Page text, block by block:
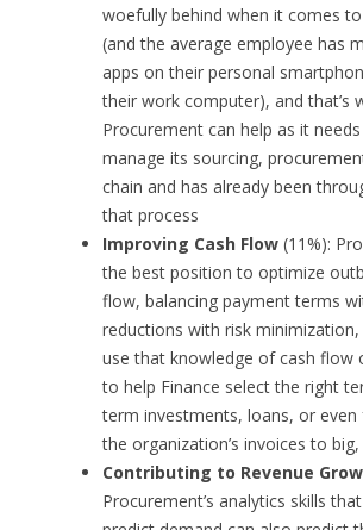
woefully behind when it comes
(and the average employee has
apps on their personal
their work computer), and that’s
Procurement can help as it
manage its sourcing,
chain and has already been
that process
Improving Cash Flow(11%):
the best position to optimize
flow, balancing payment terms
reductions with risk minimization,
use that knowledge of cash flow
to help Finance select the right
term investments, loans, or
the organization’s invoices to
Contributing to Revenue
Procurement’s analytics skills